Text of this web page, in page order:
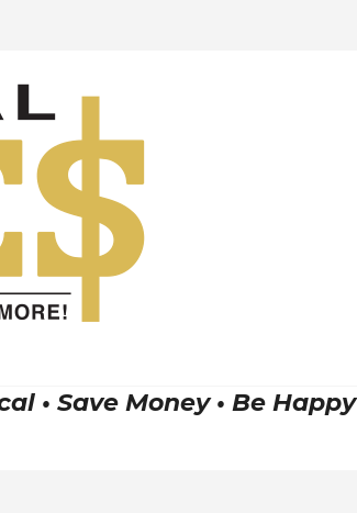
• Save Money • Be Happy